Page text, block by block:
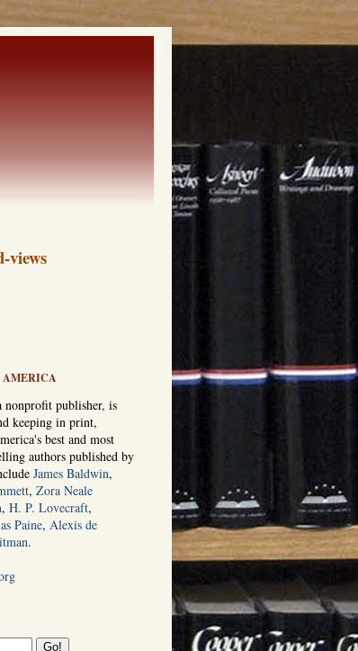
views
AMERICA
publisher, is
keeping in print,
best and most
authors published by
James Baldwin,
, Zora Neale
, H. P. Lovecraft,
Paine, Alexis de
.